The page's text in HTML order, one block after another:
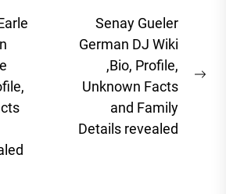
Senay Gueler
German DJ Wiki
,Bio, Profile,
Unknown Facts
and Family
Details revealed